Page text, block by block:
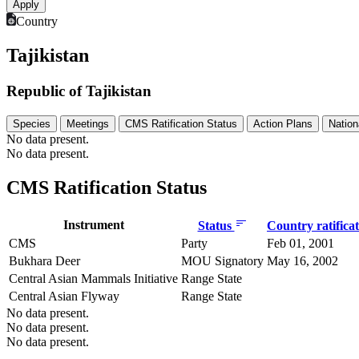
Country
Tajikistan
Republic of Tajikistan
Species Meetings CMS Ratification Status Action Plans
No data present.
No data present.
CMS Ratification Status
Instrument Status Country
CMS
Party
Feb 01, 2001
Bukhara Deer
MOU Signatory May 16, 2002
Central Asian Mammals Initiative Range State
Central Asian Flyway
Range State
No data present.
No data present.
No data present.